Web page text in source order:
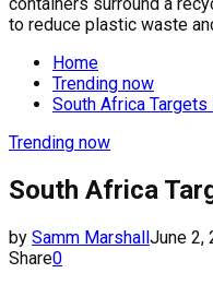
Home
Trending now
South Africa
Trending now
South Africa
by Samm MarshallJune 2,
Share0